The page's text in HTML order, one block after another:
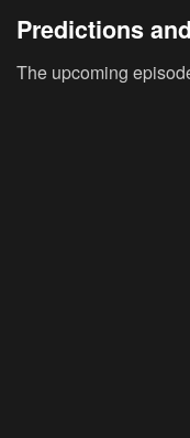
Predictions
The upcoming